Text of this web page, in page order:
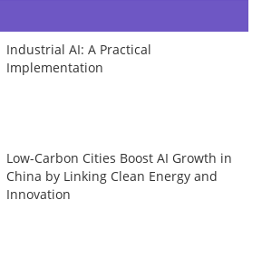
Industrial AI: A Practical
Implementation
Low-Carbon Cities Boost AI Growth in
China by Linking Clean Energy and
Innovation